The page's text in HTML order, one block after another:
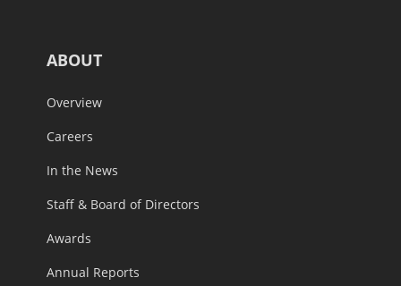
ABOUT
Overview
Careers
In the News
Staff & Board of Directors
Awards
Annual Reports